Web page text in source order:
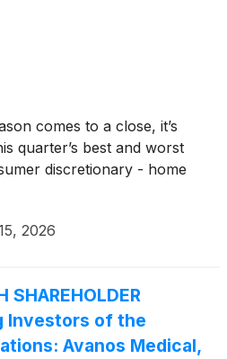
comes to a close, it’s
quarter’s best and worst
discretionary - home
2026
SHAREHOLDER
Investors of the
Avanos Medical,